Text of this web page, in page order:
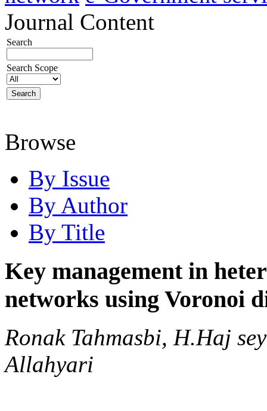
Journal Content
Search
Search Scope
Browse
By Issue
By Author
By Title
Key management in
networks using Voronoi
Ronak Tahmasbi, H.Haj
Allahyari